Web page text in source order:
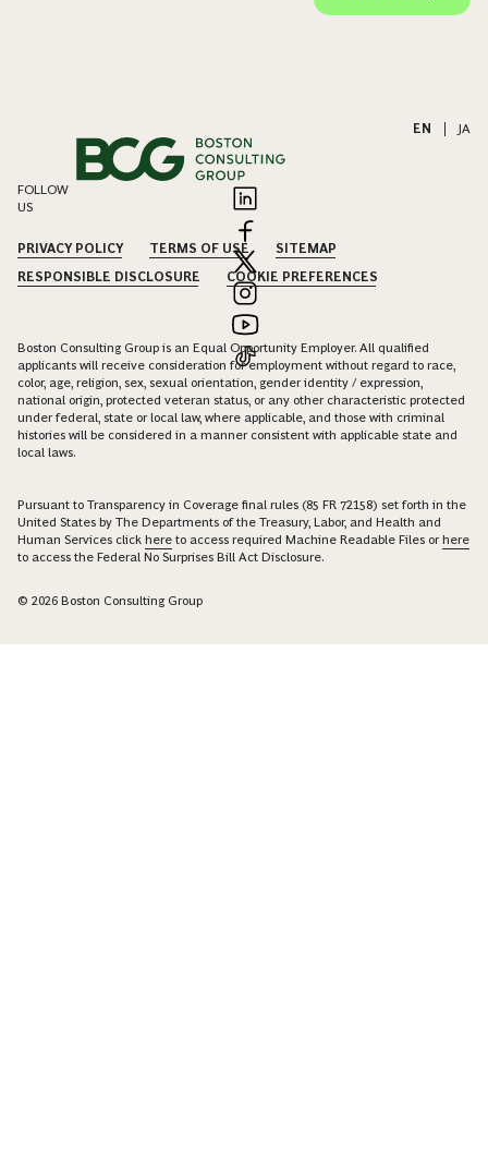
EN JA
FOLLOW
US
PRIVACY POLICY TERMS OF USE
SITEMAP
RESPONSIBLE DISCLOSURE
COOKIE PREFERENCES
Boston Consulting Group is an Equal Opportunity Employer. All qualified
applicants will receive consideration for employment without regard to race,
color, age, religion, sex, sexual orientation, gender identity / expression,
national origin, protected veteran status, or any other characteristic protected
under federal, state or local law, where applicable, and those with criminal
histories will be considered in a manner consistent with applicable state and
local laws.
Pursuant to Transparency in Coverage final rules (85 FR 72158) set forth in the
United States by The Departments of the Treasury, Labor, and Health and
Human Services click here to access required Machine Readable Files orhere
to access the Federal No Surprises Bill Act Disclosure.
© 2026 Boston Consulting Group